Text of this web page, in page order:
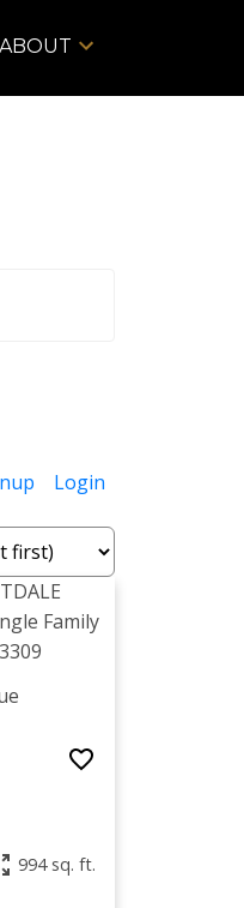
ABOUT
Login
994 sq. ft.